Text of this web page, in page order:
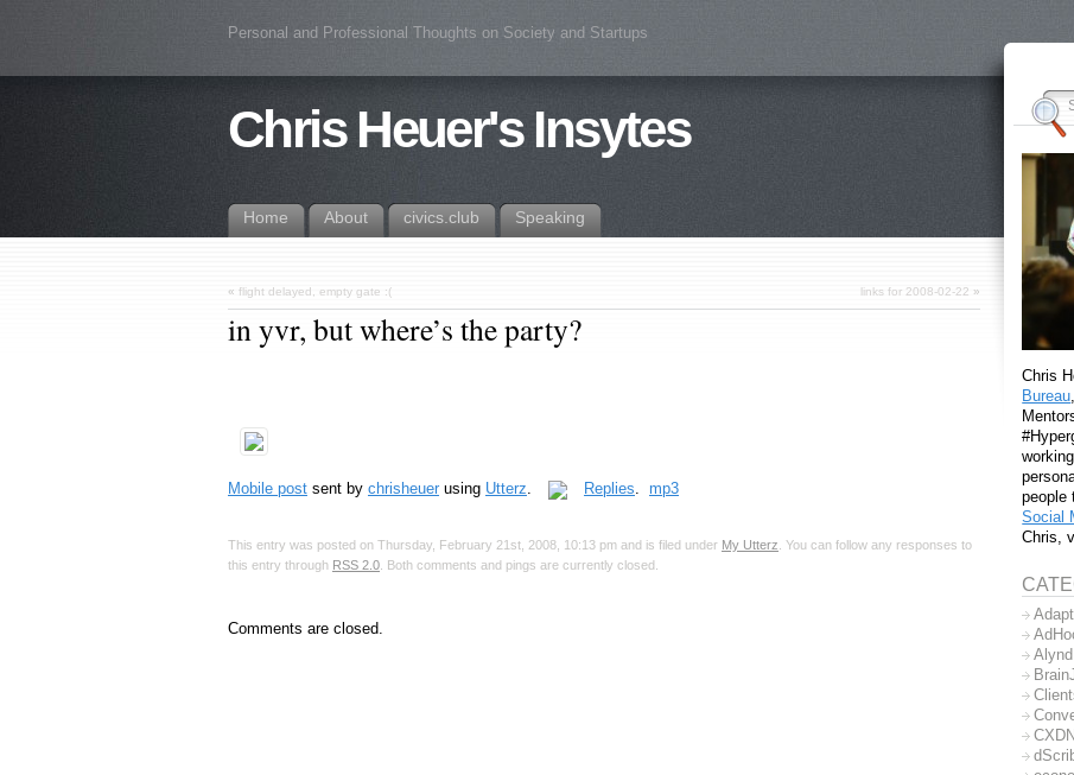
Personal and Professional Thoughts on Society and Startups
Chris Heuer's Insytes
Home About civics.club Speaking
« flight delayed, empty gate :( links for 2008-02-22 »
in yvr, but where’s the party?
Mobile post sent by chrisheuer using Utterz. Replies. mp3
This entry was posted on Thursday, February 21st, 2008, 10:13 pm and is filed under My Utterz . You can follow any responses to
this entry through RSS 2.0 . Both comments and pings are currently closed.
Comments are closed.
Chris
Bureau
people
Social
Chris,
Alynd